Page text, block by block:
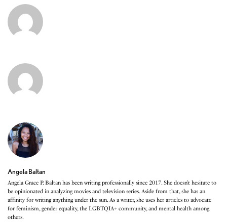
Angela Baltan
Angela Grace P. Baltan has been writing professionally since 2017. She doesn’t hesitate to
be opinionated in analyzing movies and television series. Aside from that, she has an
affinity for writing anything under the sun. As a writer, she uses her articles to advocate
for feminism, gender equality, the LGBTQIA+ community, and mental health among
others.